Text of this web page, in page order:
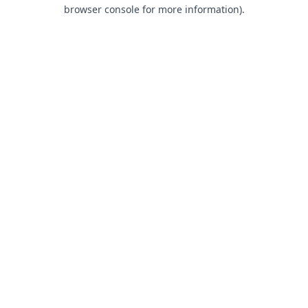
browser console for more information).